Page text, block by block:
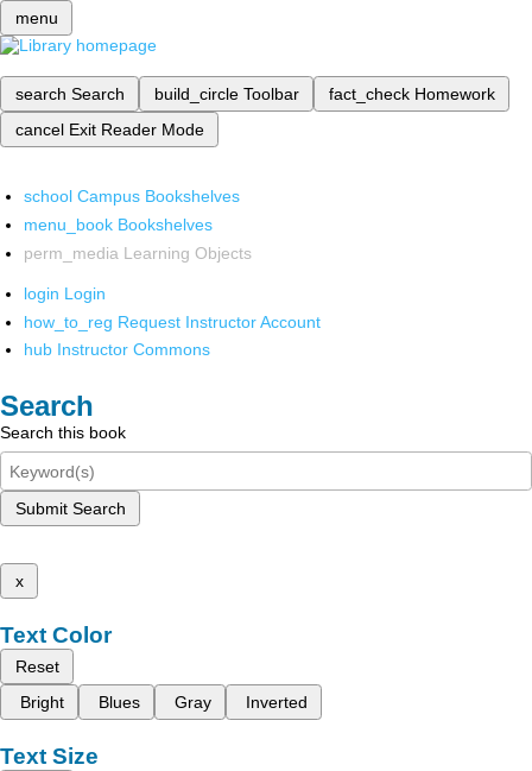
menu
search Search build_circle Toolbar fact_check Homework
cancel Exit Reader Mode
school Campus Bookshelves
menu_book Bookshelves
perm_media Learning Objects
login Login
how_to_reg Request Instructor Account
hub Instructor Commons
Search
Search this book
Submit Search
x
Text Color
Reset
Bright
Blues Gray Inverted
Text Size